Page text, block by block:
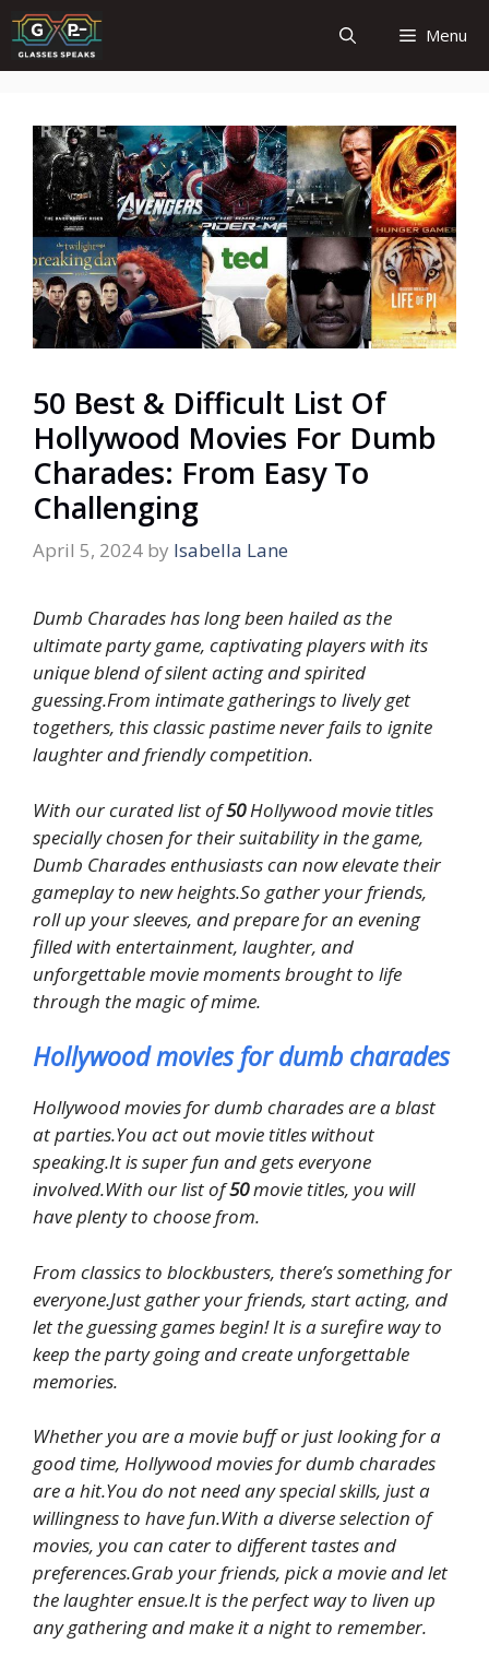
Skip
to
content
Menu
50 Best & Difficult List Of
Hollywood Movies For Dumb
Charades: From Easy To
Challenging
April 5, 2024 by Isabella Lane
Dumb Charades has long been hailed as the
ultimate party game, captivating players with its
unique blend of silent acting and spirited
guessing.From intimate gatherings to lively get
togethers, this classic pastime never fails to ignite
laughter and friendly competition.
With our curated list of50Hollywood movie titles
specially chosen for their suitability in the game,
Dumb Charades enthusiasts can now elevate their
gameplay to new heights.So gather your friends,
roll up your sleeves, and prepare for an evening
filled with entertainment, laughter, and
unforgettable movie moments brought to life
through the magic of mime.
Hollywood movies for dumb charades
Hollywood movies for dumb charades are a blast
at parties.You act out movie titles without
speaking.It is super fun and gets everyone
involved.With our list of50movie titles, you will
have plenty to choose from.
From classics to blockbusters, there’s something for
everyone.Just gather your friends, start acting, and
let the guessing games begin! It is a surefire way to
keep the party going and create unforgettable
memories.
Whether you are a movie buff or just looking for a
good time, Hollywood movies for dumb charades
are a hit.You do not need any special skills, just a
willingness to have fun.With a diverse selection of
movies, you can cater to different tastes and
preferences.Grab your friends, pick a movie and let
the laughter ensue.It is the perfect way to liven up
any gathering and make it a night to remember.